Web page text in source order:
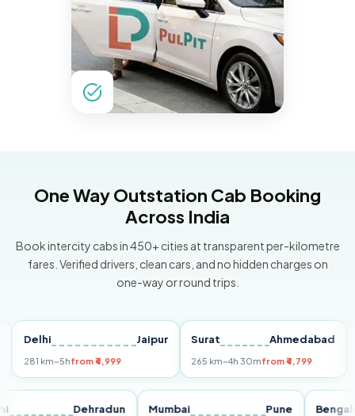
One Way Outstation Cab Booking
Across India
Book intercity cabs in 450+ cities at transparent per-kilometre
fares. Verified drivers, clean cars, and no hidden charges on
one-way or round trips.
Jaipur
km~5hfrom ₹4,999
Surat Ahmedabad
265 km~4h 30mfrom ₹4,799
Delhi Dehradun Mumbai Pune